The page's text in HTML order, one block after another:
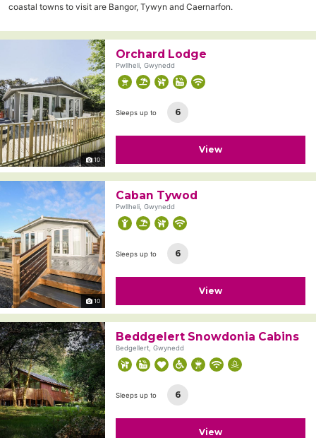
coastal towns to visit are Bangor, Tywyn and Caernarfon.
10
Orchard Lodge
Pwllheli, Gwynedd
Sleeps up to 6
View
10
Caban Tywod
Pwllheli, Gwynedd
Sleeps up to 6
View
Beddgelert Snowdonia Cabins
Bedgellert, Gwynedd
Sleeps up to 6
View